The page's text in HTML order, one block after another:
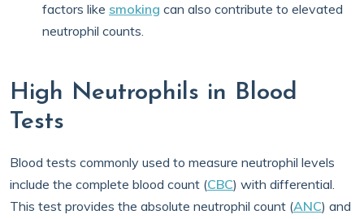
factors like smoking can also contribute to elevated
neutrophil counts.
High Neutrophils in Blood
Tests
Blood tests commonly used to measure neutrophil levels
include the complete blood count (CBC) with differential.
This test provides the absolute neutrophil count (ANC) and